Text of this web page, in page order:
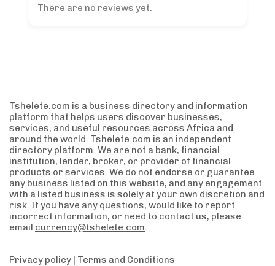
There are no reviews yet.
Tshelete.com is a business directory and information
platform that helps users discover businesses,
services, and useful resources across Africa and
around the world. Tshelete.com is an independent
directory platform. We are not a bank, financial
institution, lender, broker, or provider of financial
products or services. We do not endorse or guarantee
any business listed on this website, and any engagement
with a listed business is solely at your own discretion and
risk. If you have any questions, would like to report
incorrect information, or need to contact us, please
email currency@tshelete.com.
Privacy policy | Terms and Conditions